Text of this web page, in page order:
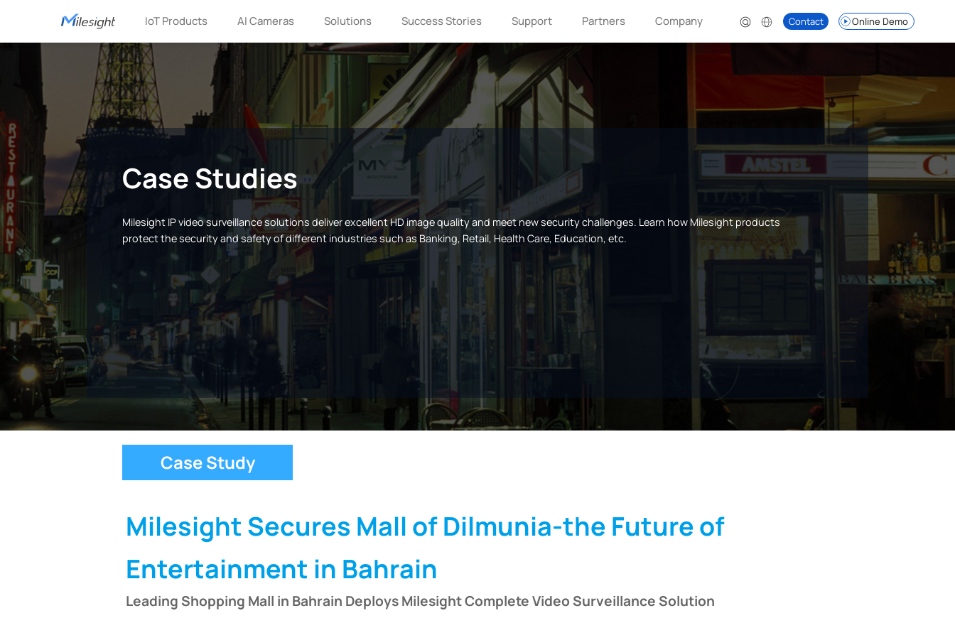
IoT Products AI Cameras Solutions Success Stories Support Partners Company Contact Online Demo
Case Studies
Milesight IP video surveillance solutions deliver excellent HD image quality and meet new security challenges. Learn how Milesight products
protect the security and safety of different industries such as Banking, Retail, Health Care, Education, etc.
Case Study
Milesight Secures Mall of Dilmunia-the Future of
Entertainment in Bahrain
Leading Shopping Mall in Bahrain Deploys Milesight Complete Video Surveillance Solution
If you are interested in Milesight, please